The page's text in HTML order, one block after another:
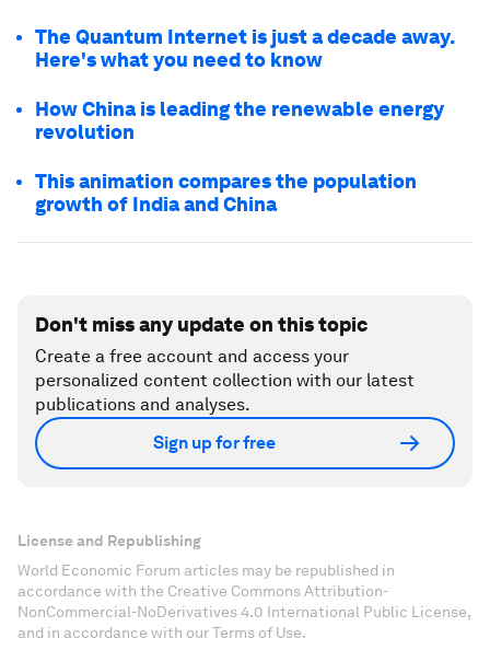
The Quantum Internet is just a decade away.
Here's what you need to know
How China is leading the renewable energy
revolution
This animation compares the population
growth of India and China
Don't miss any update on this topic
Create a free account and access your
personalized content collection with our latest
publications and analyses.
Sign up for free
License and Republishing
World Economic Forum articles may be republished in
accordance with the Creative Commons Attribution-
NonCommercial-NoDerivatives 4.0 International Public License,
and in accordance with our Terms of Use.